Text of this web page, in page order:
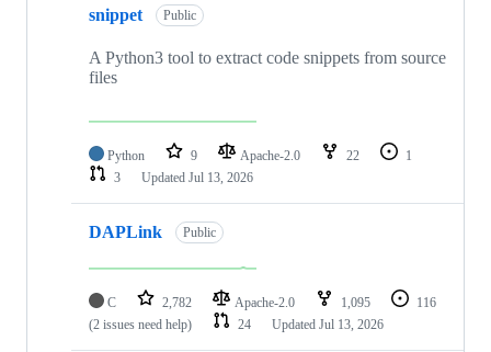
snippet Public
A Python3 tool to extract code snippets from source
files
Python 9 Apache-2.0 22
1
3
Updated Jul 13, 2026
DAPLink Public
C 2,782 Apache-2.0 1,095
116
(2 issues need help)
24 Updated Jul 13, 2026